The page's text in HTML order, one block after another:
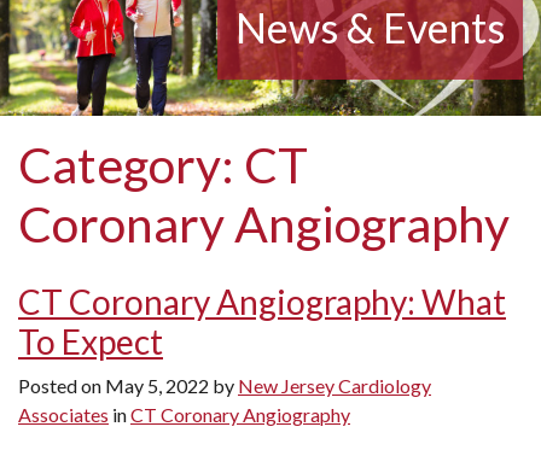
News & Events
Category: CT
Coronary Angiography
CT Coronary Angiography: What
To Expect
Posted on May 5, 2022 by New Jersey Cardiology
Associates inCT Coronary Angiography